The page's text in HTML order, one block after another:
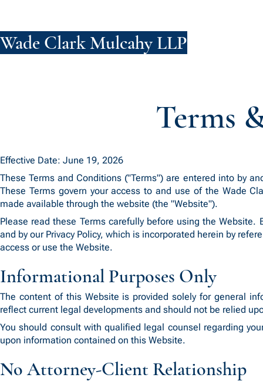
Wade Clark Mulcahy LLP
Terms
Effective Date: June 19, 2026
These Terms and Conditions ("Terms") are entered into by
These Terms govern your access to and use of the Wade
made available through the website (the "Website").
Please read these Terms carefully before using the
and by our Privacy Policy, which is incorporated herein by
access or use the Website.
Informational Purposes Only
The content of this Website is provided solely for general
reflect current legal developments and should not be relied
You should consult with qualified legal counsel regarding
upon information contained on this Website.
No Attorney-Client Relationship